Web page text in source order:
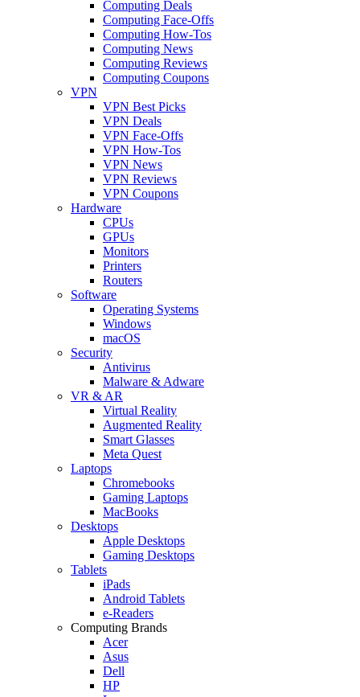
Computing Deals
Computing Face-Offs
Computing How-Tos
Computing News
Computing Reviews
Computing Coupons
VPN
VPN Best Picks
VPN Deals
VPN Face-Offs
VPN How-Tos
VPN News
VPN Reviews
VPN Coupons
Hardware
CPUs
GPUs
Monitors
Printers
Routers
Software
Operating Systems
Windows
macOS
Security
Antivirus
Malware & Adware
VR & AR
Virtual Reality
Augmented Reality
Smart Glasses
Meta Quest
Laptops
Chromebooks
Gaming Laptops
MacBooks
Desktops
Apple Desktops
Gaming Desktops
Tablets
iPads
Android Tablets
e-Readers
Computing Brands
Acer
Asus
Dell
HP